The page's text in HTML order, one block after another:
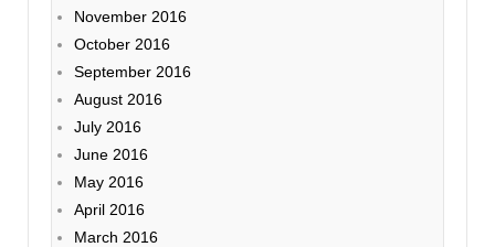
November 2016
October 2016
September 2016
August 2016
July 2016
June 2016
May 2016
April 2016
March 2016